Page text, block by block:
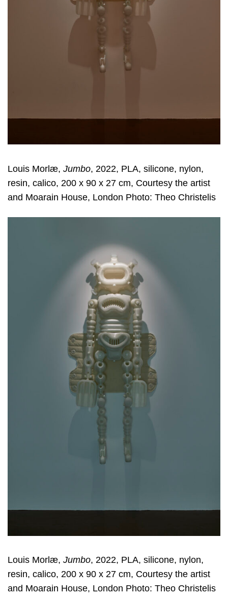
Louis Morlæ, Jumbo, 2022, PLA, silicone, nylon,
resin, calico, 200 x 90 x 27 cm, Courtesy the artist
and Moarain House, London Photo: Theo Christelis
Louis Morlæ, Jumbo, 2022, PLA, silicone, nylon,
resin, calico, 200 x 90 x 27 cm, Courtesy the artist
and Moarain House, London Photo: Theo Christelis